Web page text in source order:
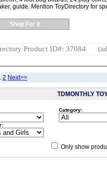
guide. Mention ToyDirectory for
Shop For It
Product ID#: 37084
2 Next>>
TDMONTHLY
Category:
Only show